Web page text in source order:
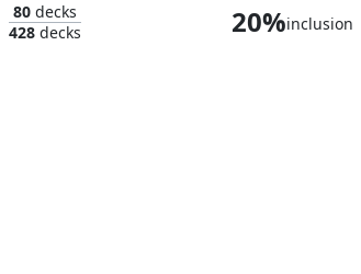
80decks
428decks 20%inclusion